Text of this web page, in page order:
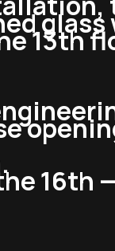
glass
13th
16th